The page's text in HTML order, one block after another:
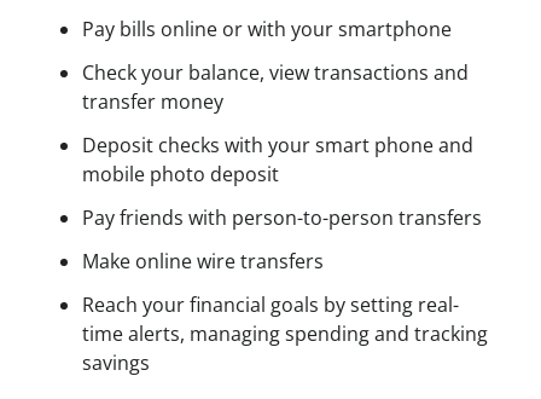
e
s
Pay bills online or with your smartphone
Check your balance, view transactions and
transfer money
Deposit checks with your smart phone and
mobile photo deposit
Pay friends with person-to-person transfers
Make online wire transfers
Reach your financial goals by setting real-
time alerts, managing spending and tracking
savings